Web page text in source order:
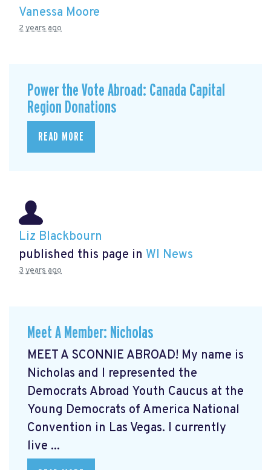
Vanessa Moore
2 years ago
Power the Vote Abroad: Canada Capital
Region Donations
READ MORE
Liz Blackbourn
published this page in WI News
3 years ago
Meet A Member: Nicholas
MEET A SCONNIE ABROAD! My name is
Nicholas and I represented the
Democrats Abroad Youth Caucus at the
Young Democrats of America National
Convention in Las Vegas. I currently
live ...